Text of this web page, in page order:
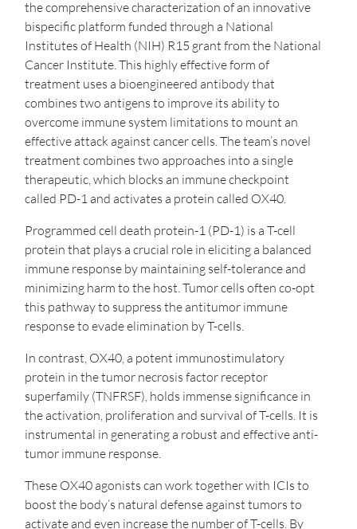
the comprehensive characterization of an innovative
bispecific platform funded through a National
Institutes of Health (NIH) R15 grant from the National
Cancer Institute. This highly effective form of
treatment uses a bioengineered antibody that
combines two antigens to improve its ability to
overcome immune system limitations to mount an
effective attack against cancer cells. The team’s novel
treatment combines two approaches into a single
therapeutic, which blocks an immune checkpoint
called PD-1 and activates a protein called OX40.
Programmed cell death protein-1 (PD-1) is a T-cell
protein that plays a crucial role in eliciting a balanced
immune response by maintaining self-tolerance and
minimizing harm to the host. Tumor cells often co-opt
this pathway to suppress the antitumor immune
response to evade elimination by T-cells.
In contrast, OX40, a potent immunostimulatory
protein in the tumor necrosis factor receptor
superfamily (TNFRSF), holds immense significance in
the activation, proliferation and survival of T-cells. It is
instrumental in generating a robust and effective anti-
tumor immune response.
These OX40 agonists can work together with ICIs to
boost the body’s natural defense against tumors to
activate and even increase the number of T-cells. By